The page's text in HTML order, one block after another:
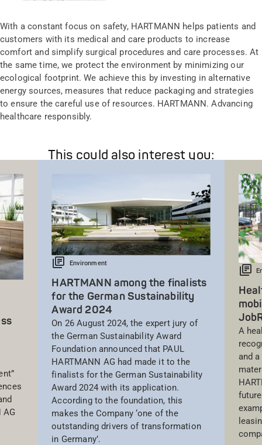
With a constant focus on safety, HARTMANN helps patients and
customers with its medical and care products to increase
comfort and simplify surgical procedures and care processes. At
the same time, we protect the environment by minimizing our
ecological footprint. We achieve this by investing in alternative
energy sources, measures that reduce packaging and strategies
to ensure the careful use of resources. HARTMANN. Advancing
healthcare responsibly.
This could also interest you:
AG
Environment
HARTMANN among the finalists
for the German Sustainability
Award 2024
On 26 August 2024, the expert jury of
the German Sustainability Award
Foundation announced that PAUL
HARTMANN AG had made it to the
finalists for the German Sustainability
Award 2024 with its application.
According to the foundation, this
makes the Company ‘one of the
outstanding drivers of transformation
in Germany’.
A
and